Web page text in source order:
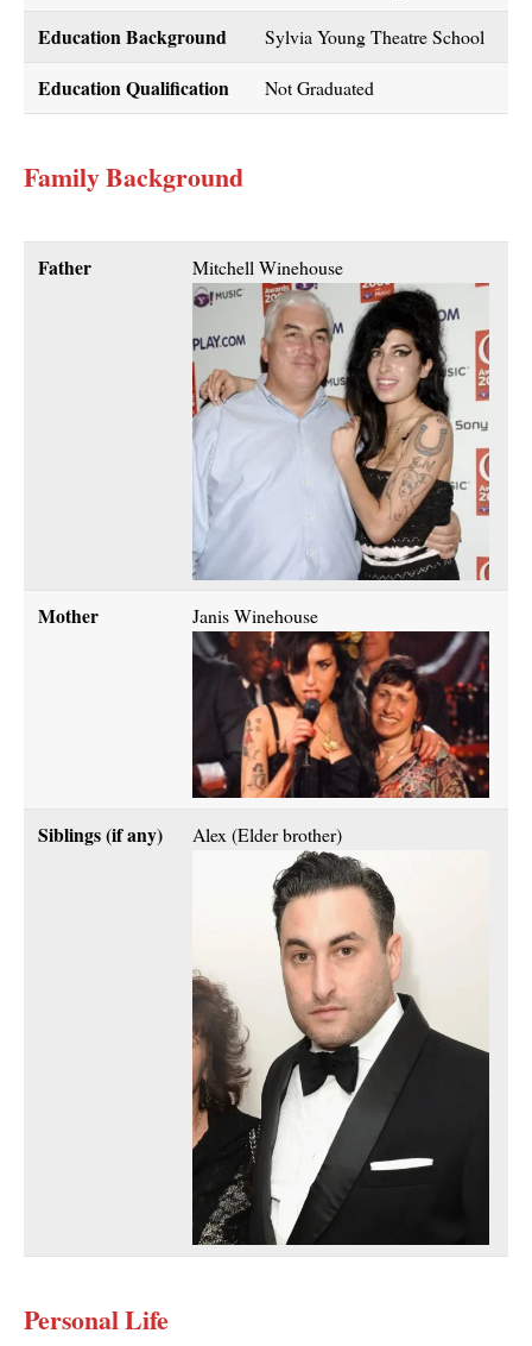
Education Background Sylvia Young Theatre School
Education Qualification Not Graduated
Family Background
Father Mitchell Winehouse
Mother Janis Winehouse
Siblings (if any) Alex (Elder brother)
Personal Life